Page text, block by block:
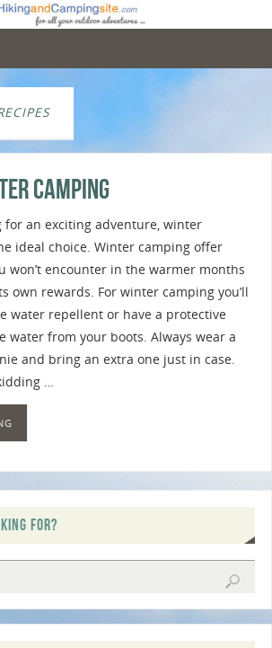
Camping
for an exciting adventure, winter
ideal choice. Winter camping offer
won’t encounter in the warmer months
own rewards. For winter camping you’ll
water repellent or have a protective
water from your boots. Always wear a
and bring an extra one just in case.
…
FOR?